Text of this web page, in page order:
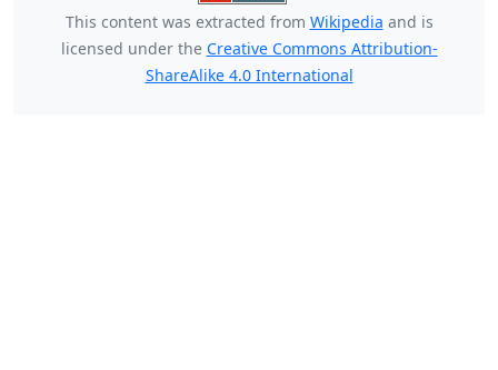
This content was extracted from Wikipedia and is
licensed under the Creative Commons Attribution-
ShareAlike 4.0 International